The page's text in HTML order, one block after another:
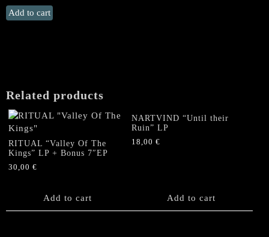
KETZER
"Endzeit
lim.100)
quantity
Add to cart
Related products
RITUAL “Valley Of The
Kings” LP + Bonus 7″EP
30,00 €
Add to cart
NARTVIND “Until their
Ruin” LP
18,00€
Add to cart